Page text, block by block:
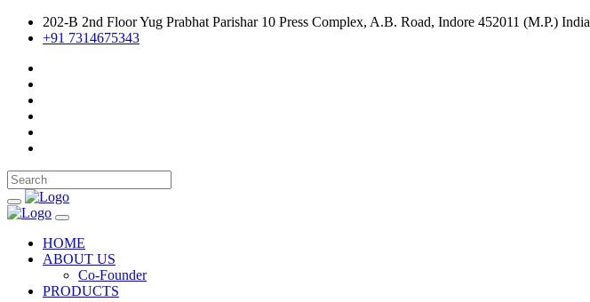
202-B 2nd Floor Yug Prabhat Parishar 10 Press Complex, A.B. Road, Indore 452011 (M.P.) India
+91 7314675343
HOME
ABOUT US
Co-Founder
PRODUCTS